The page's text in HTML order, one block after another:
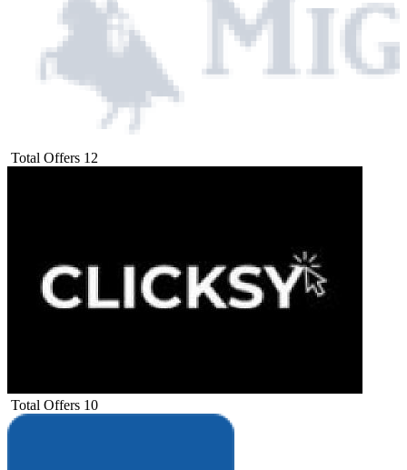
Total Offers 12
Total Offers 10